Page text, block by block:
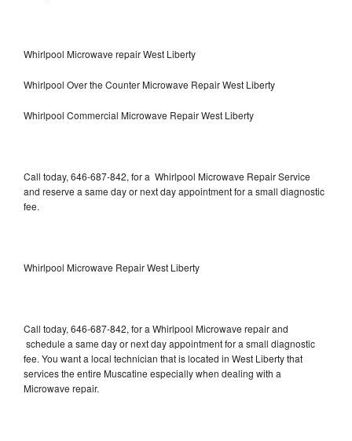
Whirlpool Microwave repair West Liberty
Whirlpool Over the Counter Microwave Repair West Liberty
Whirlpool Commercial Microwave Repair West Liberty
Call today, 646-687-842, for a Whirlpool Microwave Repair Service
and reserve a same day or next day appointment for a small diagnostic
fee.
Whirlpool Microwave Repair West Liberty
Call today, 646-687-842, for a Whirlpool Microwave repair and
schedule a same day or next day appointment for a small diagnostic
fee. You want a local technician that is located in West Liberty that
services the entire Muscatine especially when dealing with a
Microwave repair.